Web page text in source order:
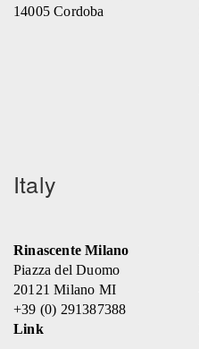
14005 Cordoba
Italy
Rinascente Milano
Piazza del Duomo
20121 Milano MI
+39 (0) 291387388
Link